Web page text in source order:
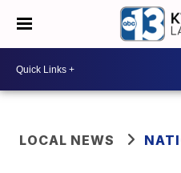
LOCAL NEWS